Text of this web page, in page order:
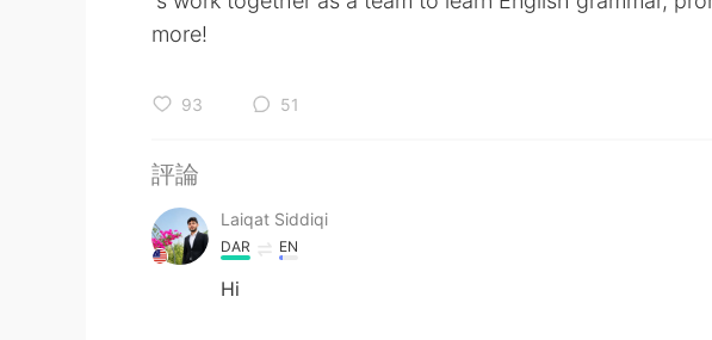
more!
93 51
評論
Laiqat Siddiqi
DAR EN
Hi